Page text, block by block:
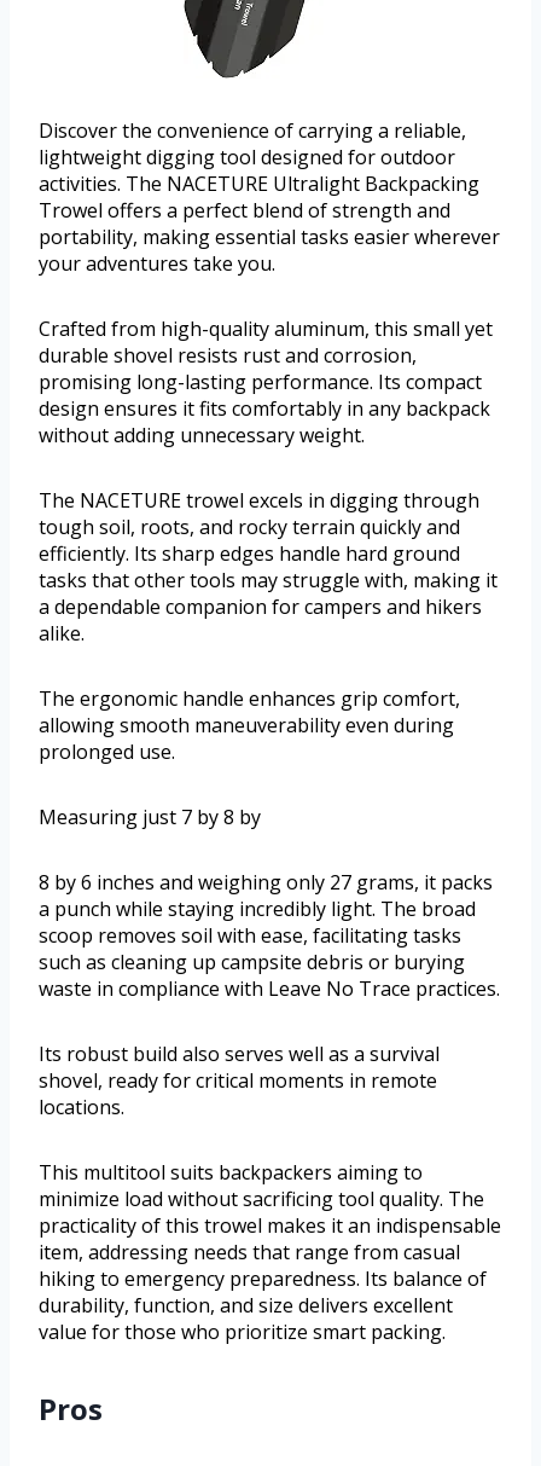
Discover the convenience of carrying a reliable,
lightweight digging tool designed for outdoor
activities. The NACETURE Ultralight Backpacking
Trowel offers a perfect blend of strength and
portability, making essential tasks easier wherever
your adventures take you.
Crafted from high-quality aluminum, this small yet
durable shovel resists rust and corrosion,
promising long-lasting performance. Its compact
design ensures it fits comfortably in any backpack
without adding unnecessary weight.
The NACETURE trowel excels in digging through
tough soil, roots, and rocky terrain quickly and
efficiently. Its sharp edges handle hard ground
tasks that other tools may struggle with, making it
a dependable companion for campers and hikers
alike.
The ergonomic handle enhances grip comfort,
allowing smooth maneuverability even during
prolonged use.
Measuring just 7 by 8 by
8 by 6 inches and weighing only 27 grams, it packs
a punch while staying incredibly light. The broad
scoop removes soil with ease, facilitating tasks
such as cleaning up campsite debris or burying
waste in compliance with Leave No Trace practices.
Its robust build also serves well as a survival
shovel, ready for critical moments in remote
locations.
This multitool suits backpackers aiming to
minimize load without sacrificing tool quality. The
practicality of this trowel makes it an indispensable
item, addressing needs that range from casual
hiking to emergency preparedness. Its balance of
durability, function, and size delivers excellent
value for those who prioritize smart packing.
Pros